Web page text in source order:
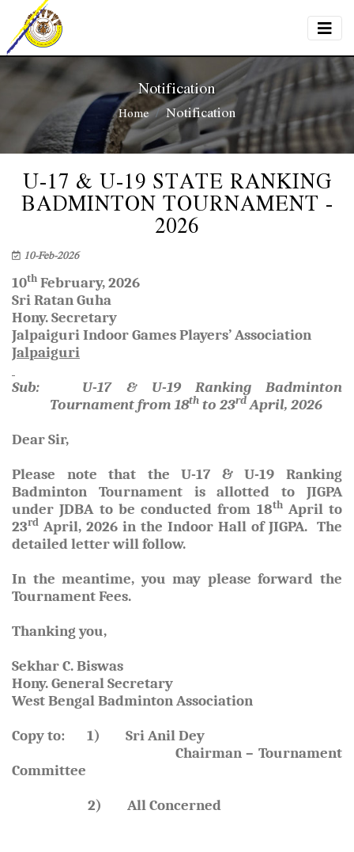
Notification
Home Notification
U-17 & U-19 STATE RANKING
BADMINTON TOURNAMENT -
2026
10-Feb-2026
10th February, 2026
Sri Ratan Guha
Hony. Secretary
Jalpaiguri Indoor Games Players’ Association
Jalpaiguri
Sub: U-17 & U-19 Ranking Badminton
Tournament from 18th to 23rdApril, 2026
Dear Sir,
Please note that the U-17 & U-19 Ranking
Badminton Tournament is allotted to JIGPA
under JDBA to be conducted from 18thApril to
23rd April, 2026 in the Indoor Hall of JIGPA. The
detailed letter will follow.
In the meantime, you may please forward the
Tournament Fees.
Thanking you,
Sekhar C. Biswas
Hony. General Secretary
West Bengal Badminton Association
Copy to: 1) Sri Anil Dey
Chairman – Tournament
Committee
2) All Concerned